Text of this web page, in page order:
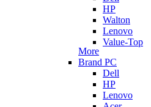
HP
Walton
Lenovo
Value-Top
More
Brand PC
Dell
HP
Lenovo